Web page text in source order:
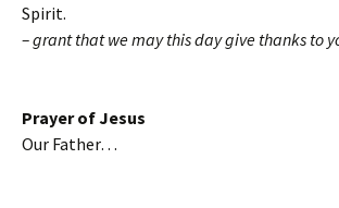
Spirit.
– grant that we may this day give thanks to
Prayer of Jesus
Our Father…